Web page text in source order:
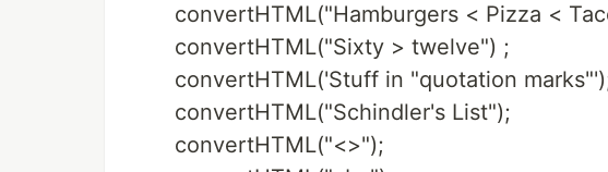
convertHTML("Hamburgers < Pizza <
convertHTML("Sixty > twelve") ;
convertHTML('Stuff in "quotation
convertHTML("Schindler's List");
convertHTML("<>");